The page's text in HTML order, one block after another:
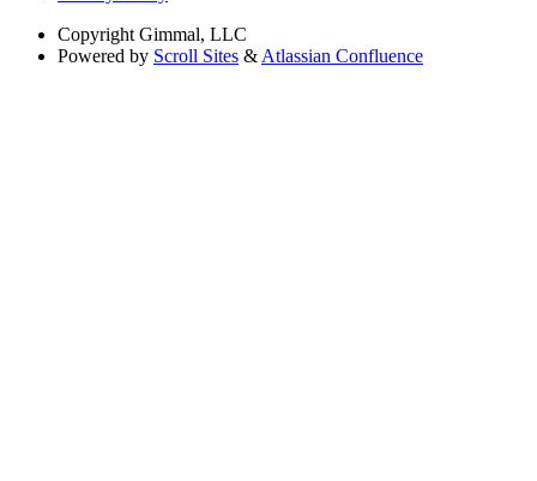
Copyright Gimmal, LLC
Powered by Scroll Sites & Atlassian Confluence